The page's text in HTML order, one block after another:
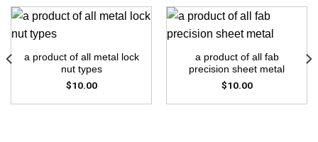
a product of all metal lock
nut types
$10.00
a product of all fab
precision sheet metal
$10.00